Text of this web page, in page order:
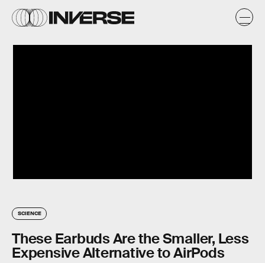
SCIENCE
These Earbuds Are the Smaller, Less
Expensive Alternative to AirPods